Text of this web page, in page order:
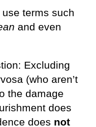
use terms such
and even
Excluding
(who aren’t
the damage
does
does not